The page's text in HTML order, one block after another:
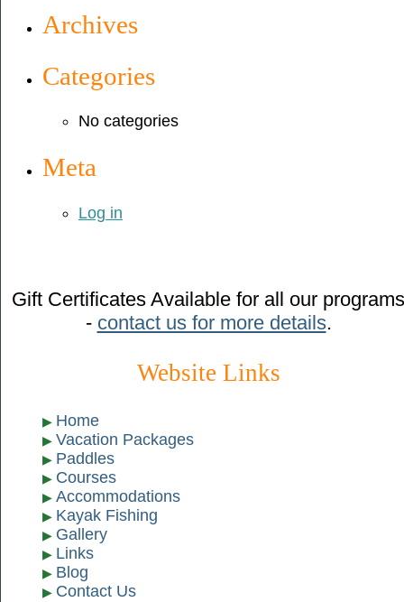
Archives
Categories
No categories
Meta
Log in
Gift Certificates Available for all our programs
- contact us for more details.
Website Links
Home
Vacation Packages
Paddles
Courses
Accommodations
Kayak Fishing
Gallery
Links
Blog
Contact Us